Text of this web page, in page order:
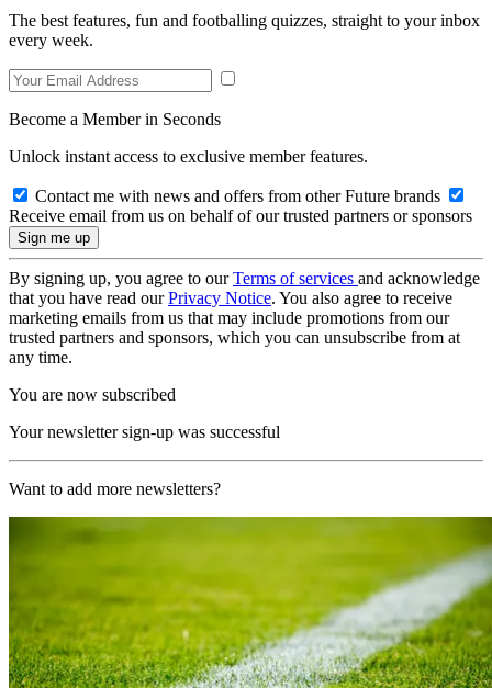
The best features, fun and footballing quizzes, straight to your inbox
every week.
Become a Member in Seconds
Unlock instant access to exclusive member features.
Contact me with news and offers from other Future brands
Receive email from us on behalf of our trusted partners or sponsors
By signing up, you agree to ourTerms of services and acknowledge
that you have read ourPrivacy Notice. You also agree to receive
marketing emails from us that may include promotions from our
trusted partners and sponsors, which you can unsubscribe from at
any time.
You are now subscribed
Your newsletter sign-up was successful
Want to add more newsletters?